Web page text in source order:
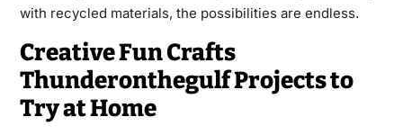
with recycled materials, the possibilities are endless.
Creative Fun Crafts
Thunderonthegulf Projects to
Try at Home